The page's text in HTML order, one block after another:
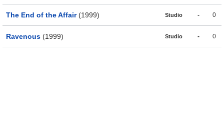
The End of the Affair(1999) Studio - 0
Ravenous (1999) Studio - 0